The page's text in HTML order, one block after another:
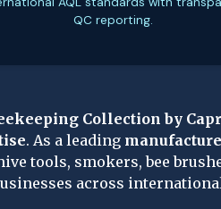
QC reporting.
Collection by
. As a leading
tools, smokers, bee
across